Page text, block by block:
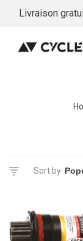
Livraison
Sort by: